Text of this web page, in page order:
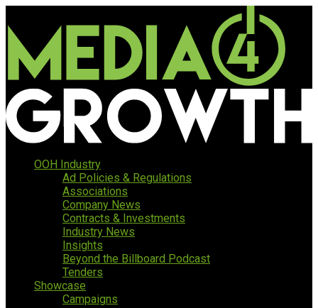
OOH Industry
Ad Policies & Regulations
Associations
Company News
Contracts & Investments
Industry News
Insights
Beyond the Billboard Podcast
Tenders
Showcase
Campaigns